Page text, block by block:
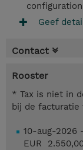
configuration
Geef
Contact
Rooster
* Tax is niet in
bij de facturatie
10-aug-2026
EUR